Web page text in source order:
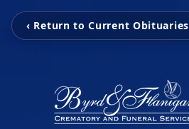
‹ Return to Current Obituaries